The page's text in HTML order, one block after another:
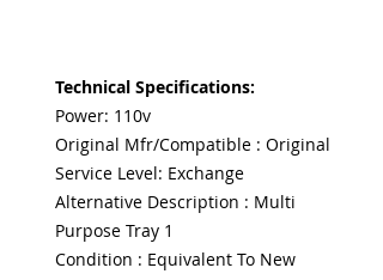
Technical Specifications:
Power: 110v
Original Mfr/Compatible : Original
Service Level: Exchange
Alternative Description : Multi
Purpose Tray 1
Condition : Equivalent To New